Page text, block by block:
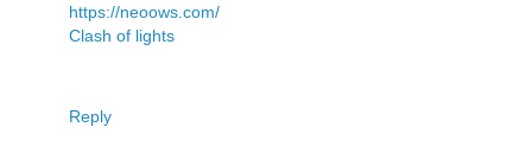
https://neoows.com/
Clash of lights
Reply